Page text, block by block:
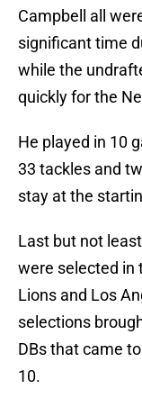
Campbell all
significant time
while the
quickly for the
He played in 10
33 tackles and
stay at the
Last but not
were selected in
Lions and Los
selections
DBs that came
10.